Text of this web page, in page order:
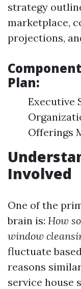
strategy
marketplace,
projections,
Plan:
Executive
Offerings
Involved
One of the
brain is: How
window
fluctuate
reasons
service house